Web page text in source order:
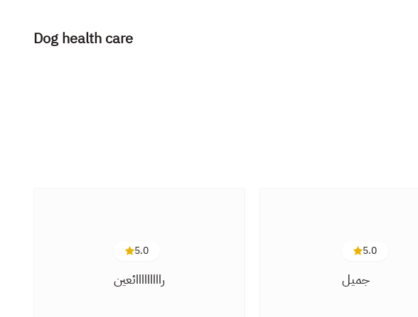
Dog health care
5.0
رااااااااائعين
5.0
جميل